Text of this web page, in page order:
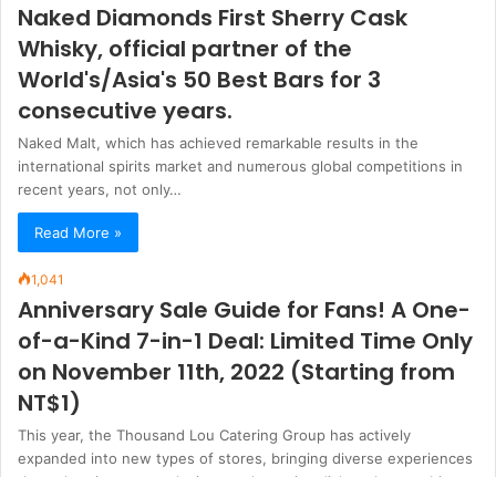
Naked Diamonds First Sherry Cask
Whisky, official partner of the
World's/Asia's 50 Best Bars for 3
consecutive years.
Naked Malt, which has achieved remarkable results in the
international spirits market and numerous global competitions in
recent years, not only…
Read More »
1,041
Anniversary Sale Guide for Fans! A One-
of-a-Kind 7-in-1 Deal: Limited Time Only
on November 11th, 2022 (Starting from
NT$1)
This year, the Thousand Lou Catering Group has actively
expanded into new types of stores, bringing diverse experiences